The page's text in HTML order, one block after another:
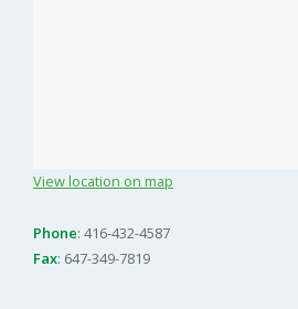
View location on map
Phone: 416-432-4587
Fax: 647-349-7819